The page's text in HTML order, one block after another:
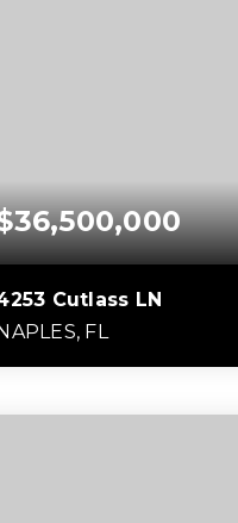
Cutlass LN
FL
BEDS BATHS